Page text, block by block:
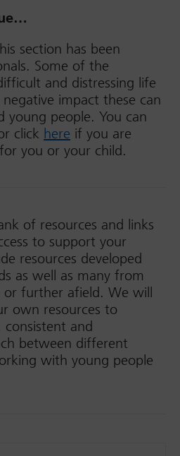
section has been
Some of the
and distressing life
impact these can
young people. You can
click here if you are
you or your child.
of resources and links
to support your
resources developed
as well as many from
or further afield. We will
own resources to
and
between different
with young people